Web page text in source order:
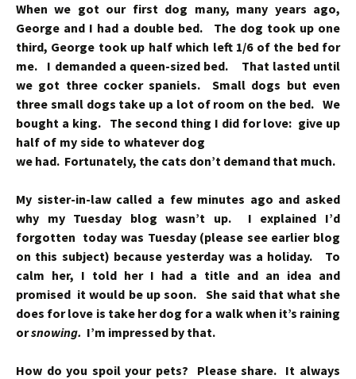
When we got our first dog many, many years ago,
George and I had a double bed. The dog took up one
third, George took up half which left 1/6 of the bed for
me. I demanded a queen-sized bed. That lasted until
we got three cocker spaniels. Small dogs but even
three small dogs take up a lot of room on the bed. We
bought a king. The second thing I did for love: give up
half of my side to whatever dog
we had. Fortunately, the cats don’t demand that much.
My sister-in-law called a few minutes ago and asked
why my Tuesday blog wasn’t up. I explained I’d
forgotten today was Tuesday (please see earlier blog
on this subject) because yesterday was a holiday. To
calm her, I told her I had a title and an idea and
promised it would be up soon. She said that what she
does for love is take her dog for a walk when it’s raining
orsnowing. I’m impressed by that.
How do you spoil your pets? Please share. It always